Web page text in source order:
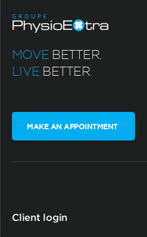
MOVE BETTER.
LIVE BETTER.
MAKE AN APPOINTMENT
Client login